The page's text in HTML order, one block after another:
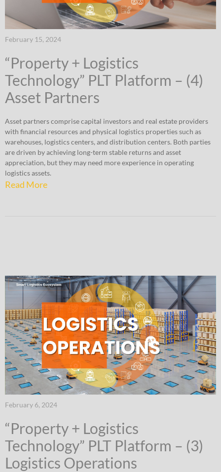
February 15, 2024
“Property + Logistics
Technology” PLT Platform – (4)
Asset Partners
Asset partners comprise capital investors and real estate providers
with financial resources and physical logistics properties such as
warehouses, logistics centers, and distribution centers. Both parties
are driven by achieving long-term stable returns and asset
appreciation, but they may need more experience in operating
logistics assets.
Read More
February 6, 2024
“Property + Logistics
Technology” PLT Platform – (3)
Logistics Operations